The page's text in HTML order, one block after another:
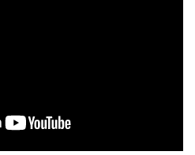
by Richard